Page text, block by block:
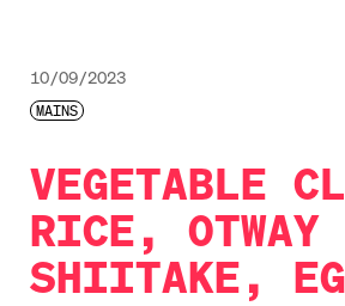
10/09/2023
MAINS
VEGETABLE
RICE, OTWAY
SHIITAKE,